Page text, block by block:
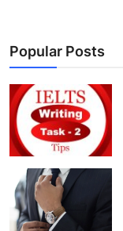
Popular Posts